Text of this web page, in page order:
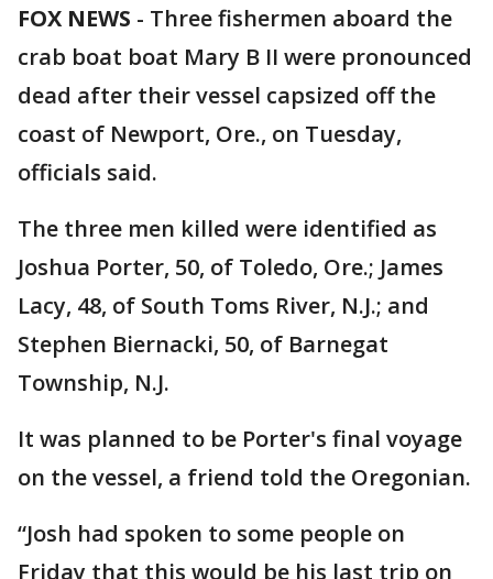
FOX NEWS - Three fishermen aboard the
crab boat boat Mary B II were pronounced
dead after their vessel capsized off the
coast of Newport, Ore., on Tuesday,
officials said.
The three men killed were identified as
Joshua Porter, 50, of Toledo, Ore.; James
Lacy, 48, of South Toms River, N.J.; and
Stephen Biernacki, 50, of Barnegat
Township, N.J.
It was planned to be Porter's final voyage
on the vessel, a friend told the Oregonian.
“Josh had spoken to some people on
Friday that this would be his last trip on